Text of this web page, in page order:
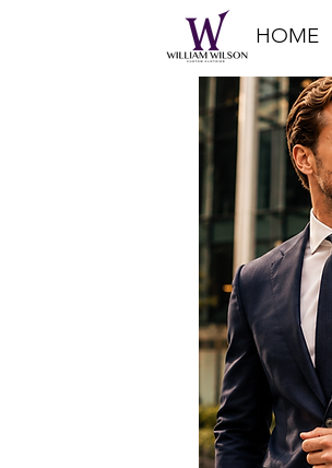
HOME